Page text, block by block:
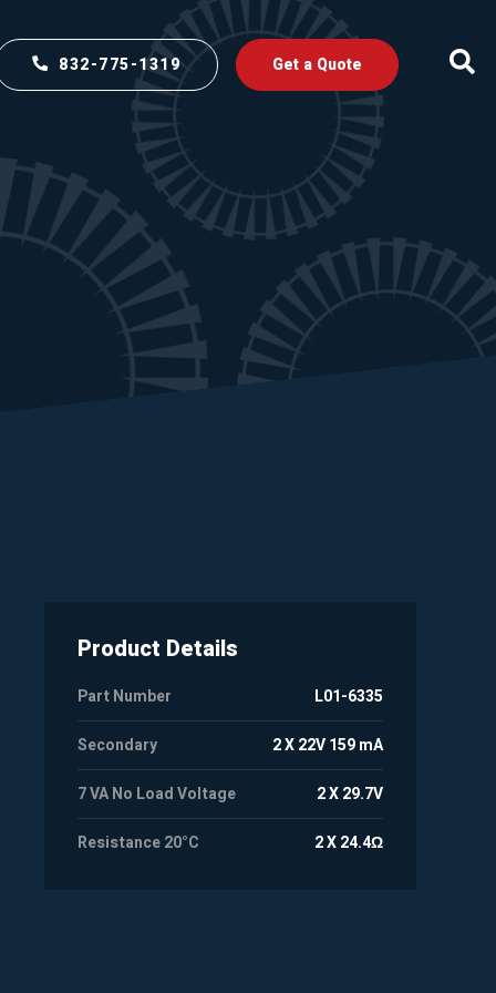
832-775-1319 Get a Quote
Product Details
Part Number L01-6335
Secondary 2 X 22V 159 mA
7 VA No Load Voltage 2 X 29.7V
Resistance 20°C 2 X 24.4Ω